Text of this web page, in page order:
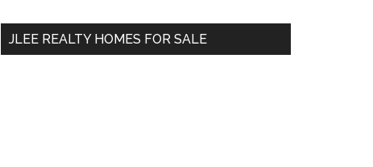
...
JLEE REALTY HOMES FOR SALE